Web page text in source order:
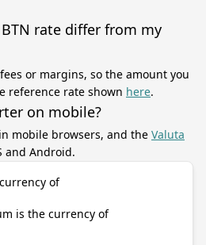
rate differ from my
or margins, so the amount you
reference rate shown here.
on mobile?
mobile browsers, and the Valuta
and Android.
of
is the currency of